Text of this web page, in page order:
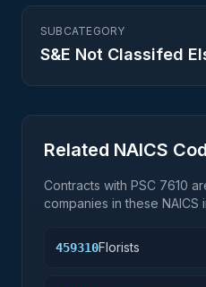
SUBCATEGORY
S&E Not Classifed
Related NAICS
Contracts with PSC 7610
companies in these NAICS
459310Florists